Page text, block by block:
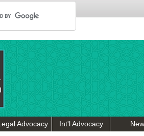
Advocacy Int'l Advocacy